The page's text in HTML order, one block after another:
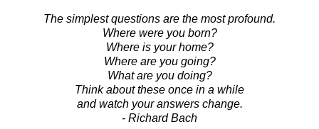
The simplest questions are the most profound.
Where were you born?
Where is your home?
Where are you going?
What are you doing?
Think about these once in a while
and watch your answers change.
- Richard Bach